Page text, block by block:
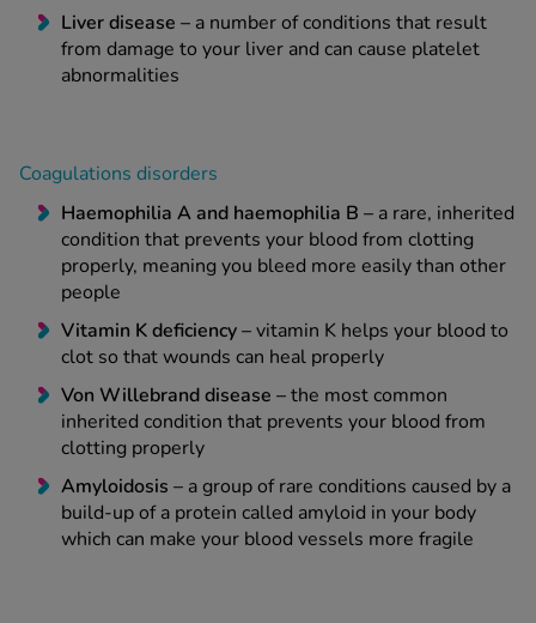
Liver disease – a number of conditions that result
from damage to your liver and can cause platelet
abnormalities
Coagulations disorders
Haemophilia A and haemophilia B – a rare, inherited
condition that prevents your blood from clotting
properly, meaning you bleed more easily than other
people
Vitamin K deficiency –vitamin K helps your blood to
clot so that wounds can heal properly
Von Willebrand disease –the most common
inherited condition that prevents your blood from
clotting properly
Amyloidosis – a group of rare conditions caused by a
build-up of a protein called amyloid in your body
which can make your blood vessels more fragile